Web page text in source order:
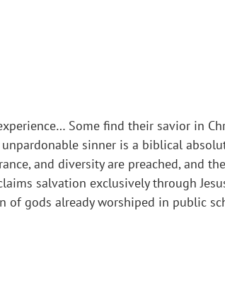
Some find their savior in
sinner is a biblical
and diversity are preached, and
salvation exclusively through
of gods already worshiped in public